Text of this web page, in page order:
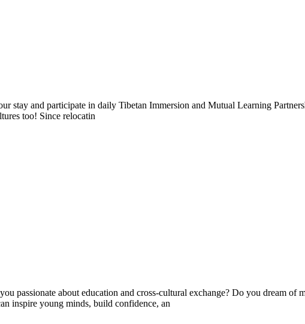
stay and participate in daily Tibetan Immersion and Mutual Learning
too! Since relocatin
passionate about education and cross-cultural exchange? Do you dream
inspire young minds, build confidence, an